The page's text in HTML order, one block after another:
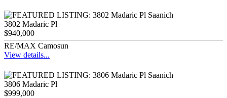
3802 Madaric Pl
$940,000
RE/MAX Camosun
View details...
3806 Madaric Pl
$999,000